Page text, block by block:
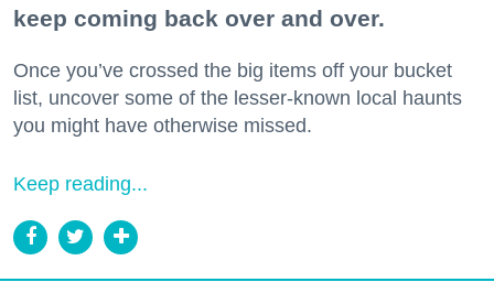
keep coming back over and over.
Once you’ve crossed the big items off your bucket
list, uncover some of the lesser-known local haunts
you might have otherwise missed.
Keep reading...